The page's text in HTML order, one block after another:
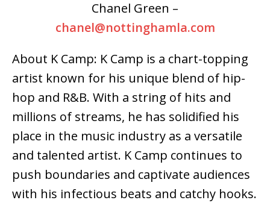
Chanel Green –
chanel@nottinghamla.com
About K Camp: K Camp is a chart-topping
artist known for his unique blend of hip-
hop and R&B. With a string of hits and
millions of streams, he has solidified his
place in the music industry as a versatile
and talented artist. K Camp continues to
push boundaries and captivate audiences
with his infectious beats and catchy hooks.